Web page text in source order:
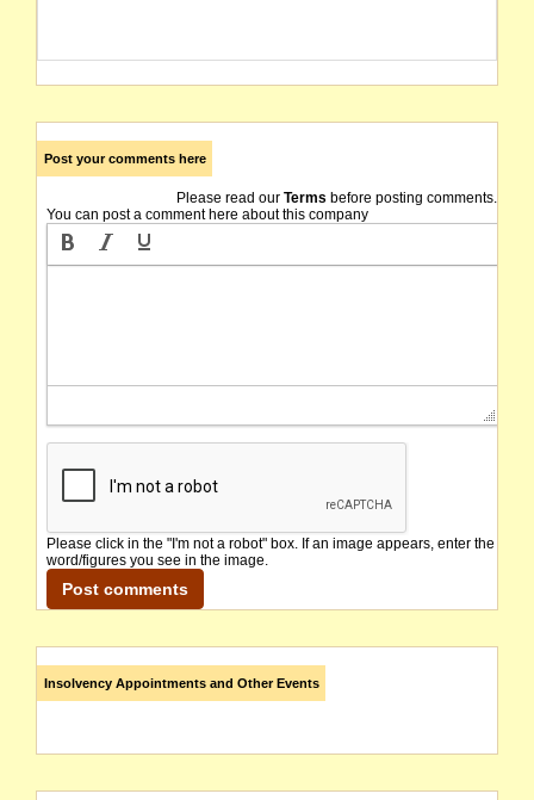
Post your comments here
Please read our Terms before posting comments.
You can post a comment here about this company
Please click in the "I'm not a robot" box. If an image appears, enter the
word/figures you see in the image.
Insolvency Appointments and Other Events